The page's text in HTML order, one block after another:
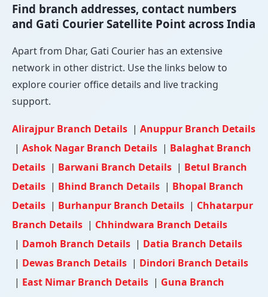
Find branch addresses, contact numbers
and Gati Courier Satellite Point across India
Apart from Dhar, Gati Courier has an extensive
network in other district. Use the links below to
explore courier office details and live tracking
support.
Alirajpur Branch Details | Anuppur Branch Details
| Ashok Nagar Branch Details | Balaghat Branch
Details | Barwani Branch Details | Betul Branch
Details | Bhind Branch Details | Bhopal Branch
Details | Burhanpur Branch Details | Chhatarpur
Branch Details | Chhindwara Branch Details
| Damoh Branch Details | Datia Branch Details
| Dewas Branch Details | Dindori Branch Details
| East Nimar Branch Details | Guna Branch